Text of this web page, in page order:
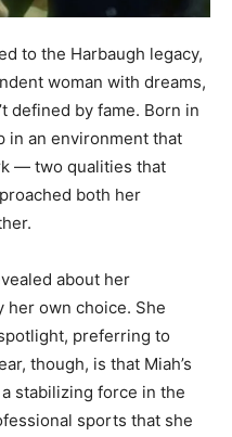
to the Harbaugh legacy,
woman with dreams,
defined by fame. Born in
in an environment that
— two qualities that
both her
about her
her own choice. She
preferring to
though, is that Miah’s
stabilizing force in the
sports that she